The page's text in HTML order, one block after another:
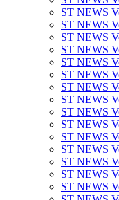
ST NEWS
ST NEWS
ST NEWS
ST NEWS
ST NEWS
ST NEWS
ST NEWS
ST NEWS
ST NEWS
ST NEWS
ST NEWS
ST NEWS
ST NEWS
ST NEWS
ST NEWS